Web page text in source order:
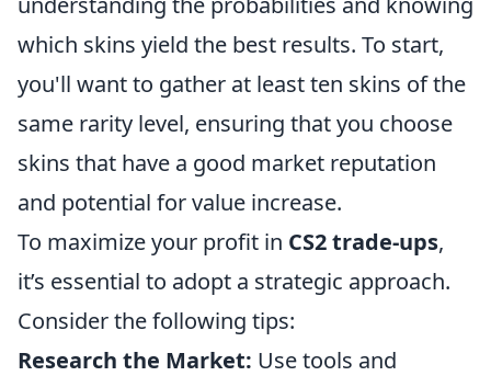
which skins yield the best results. To start,
you'll want to gather at least ten skins of the
same rarity level, ensuring that you choose
skins that have a good market reputation
and potential for value increase.
To maximize your profit in CS2 trade-ups,
it’s essential to adopt a strategic approach.
Consider the following tips:
Research the Market: Use tools and